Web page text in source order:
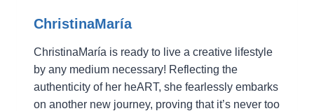
ChristinaMaría
ChristinaMaría is ready to live a creative lifestyle
by any medium necessary! Reflecting the
authenticity of her heART, she fearlessly embarks
on another new journey, proving that it’s never too